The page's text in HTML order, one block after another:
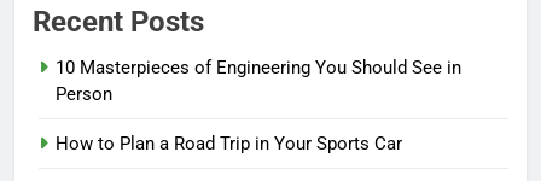
Recent Posts
10 Masterpieces of Engineering You Should See in
Person
How to Plan a Road Trip in Your Sports Car